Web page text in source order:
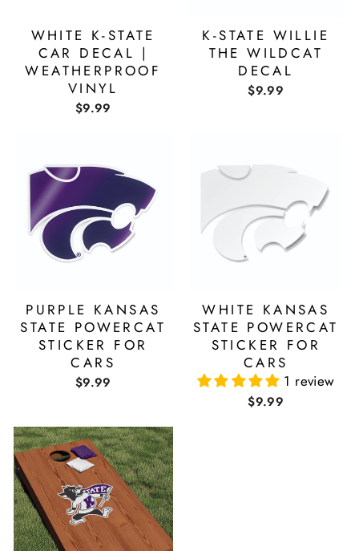
WHITE K-STATE
CAR DECAL |
WEATHERPROOF
VINYL
$9.99
K-STATE WILLIE
THE WILDCAT
DECAL
$9.99
PURPLE KANSAS
STATE POWERCAT
STICKER FOR
CARS
$9.99
WHITE KANSAS
STATE POWERCAT
STICKER FOR
CARS
1 review
$9.99